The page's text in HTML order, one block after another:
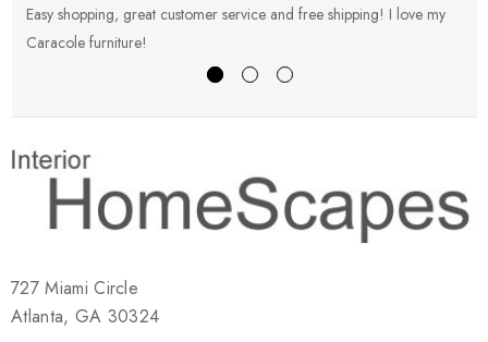
Easy shopping, great customer service and free shipping! I love my
Caracole furniture!
727 Miami Circle
Atlanta, GA 30324